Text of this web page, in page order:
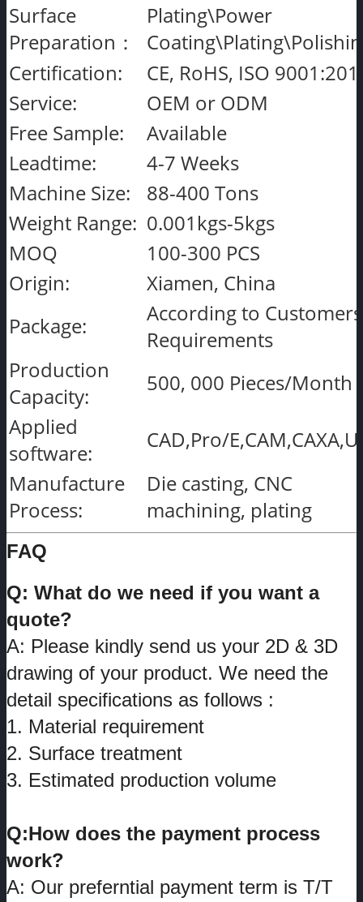
Surface
Preparation：
Plating\Power
Certification:
CE, RoHS, ISO
Service:
OEM or ODM
Free Sample:
Available
Leadtime:
4-7 Weeks
Machine Size:
88-400 Tons
Weight Range: 0.001kgs-5kgs
MOQ
100-300 PCS
Origin:
Xiamen, China
Package:
According to
Requirements
Production
Capacity:
500, 000 Pieces/Month
Applied
software:
CAD,Pro/
Manufacture
Process:
Die casting, CNC
machining, plating
FAQ
Q: What do we need if you want a
quote?
A: Please kindly send us your 2D & 3D
drawing of your product. We need the
detail specifications as follows :
1. Material requirement
2. Surface treatment
3. Estimated production volume
Q:How does the payment process
work?
A: Our preferntial payment term is T/T